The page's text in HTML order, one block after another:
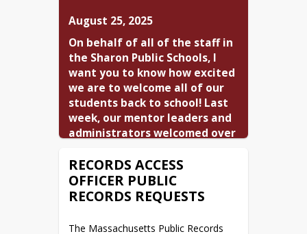
August 25, 2025
On behalf of all of the staff in
the Sharon Public Schools, I
want you to know how excited
we are to welcome all of our
students back to school! Last
week, our mentor leaders and
administrators welcomed over
to SPS. The first day for new
staff was highlighted by a bus
tour of Sharon led by our
guide, Chief Coffey from the
RECORDS ACCESS
OFFICER PUBLIC
RECORDS REQUESTS
The Massachusetts Public Records